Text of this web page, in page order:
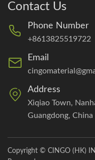
Contact Us
Phone Number
+8613825519722
Email
Address
Xiqiao Town,
Guangdong, China
Copyright © CINGO (HK)